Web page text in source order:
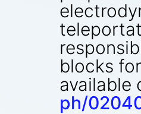
blocks
available
ph/